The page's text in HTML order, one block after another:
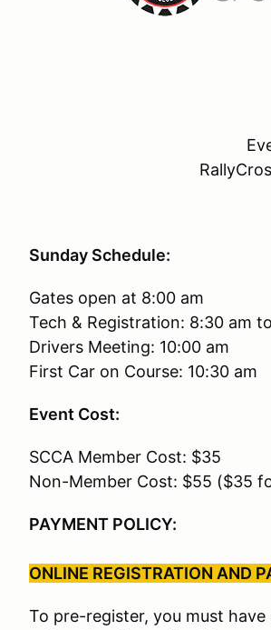
Sunday Schedule:
Gates open at 8:00 am
Tech & Registration: 8:30 am
Drivers Meeting: 10:00 am
First Car on Course: 10:30 am
Event Cost:
SCCA Member Cost: $35
Non-Member Cost: $55 ($35
PAYMENT POLICY:
ONLINE REGISTRATION AND
To pre-register, you must